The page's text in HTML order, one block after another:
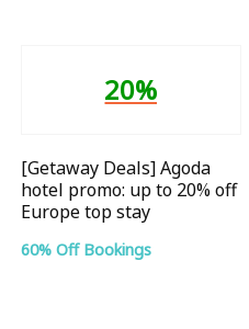
20%
[Getaway Deals] Agoda
hotel promo: up to 20% off
Europe top stay
60% Off Bookings